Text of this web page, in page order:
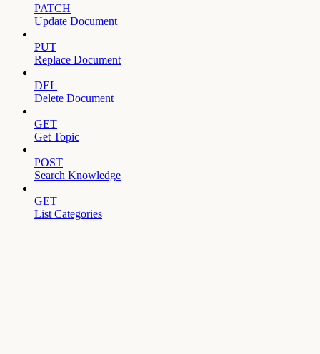
PATCH
Update Document
PUT
Replace Document
DEL
Delete Document
GET
Get Topic
POST
Search Knowledge
GET
List Categories